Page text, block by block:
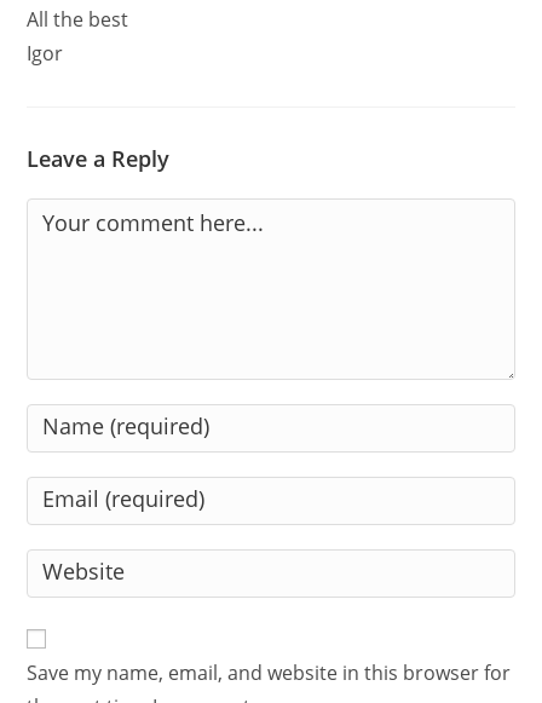
All the best
Igor
Leave a Reply
Comment
Enter
your
name
comment
Enter
your
email
address
Enter
your
URL
(optional)
Save my name, email, and website in this browser for